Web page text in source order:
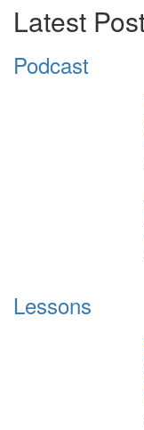
Latest
Podcast
Lessons